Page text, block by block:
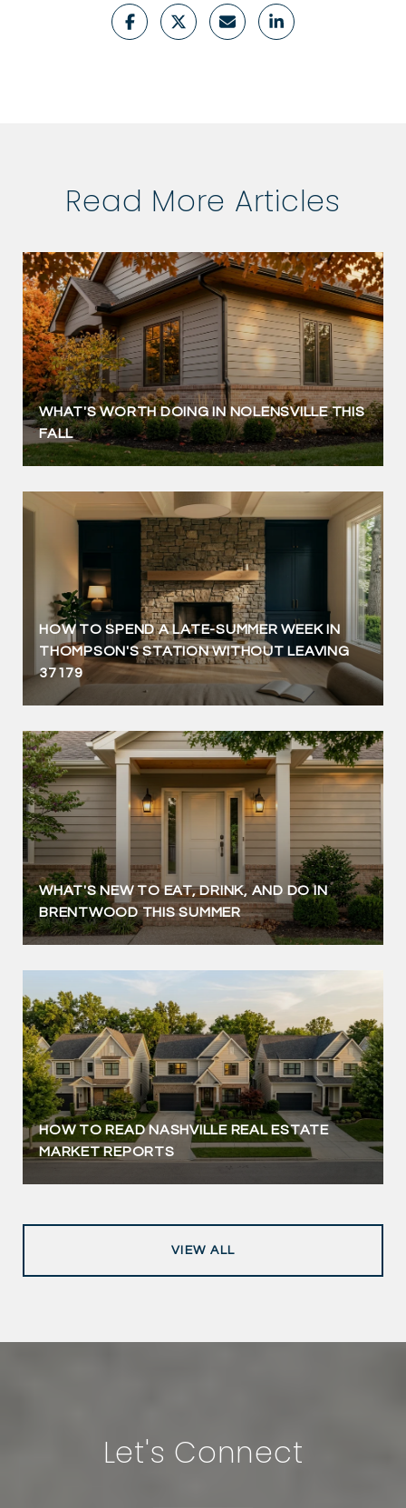
Read More Articles
WHAT'S WORTH DOING IN NOLENSVILLE THIS
FALL
HOW TO SPEND A LATE-SUMMER WEEK IN
THOMPSON'S STATION WITHOUT LEAVING
37179
WHAT'S NEW TO EAT, DRINK, AND DO IN
BRENTWOOD THIS SUMMER
HOW TO READ NASHVILLE REAL ESTATE
MARKET REPORTS
VIEW ALL
Let's Connect